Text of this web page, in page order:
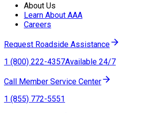
About Us
Learn About AAA
Careers
Request Roadside Assistance
1 (800) 222-4357Available 24/7
Call Member Service Center
1 (855) 772-5551